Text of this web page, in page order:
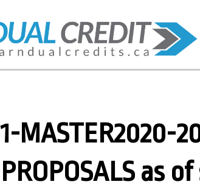
1-MASTER2020-
PROPOSALS as